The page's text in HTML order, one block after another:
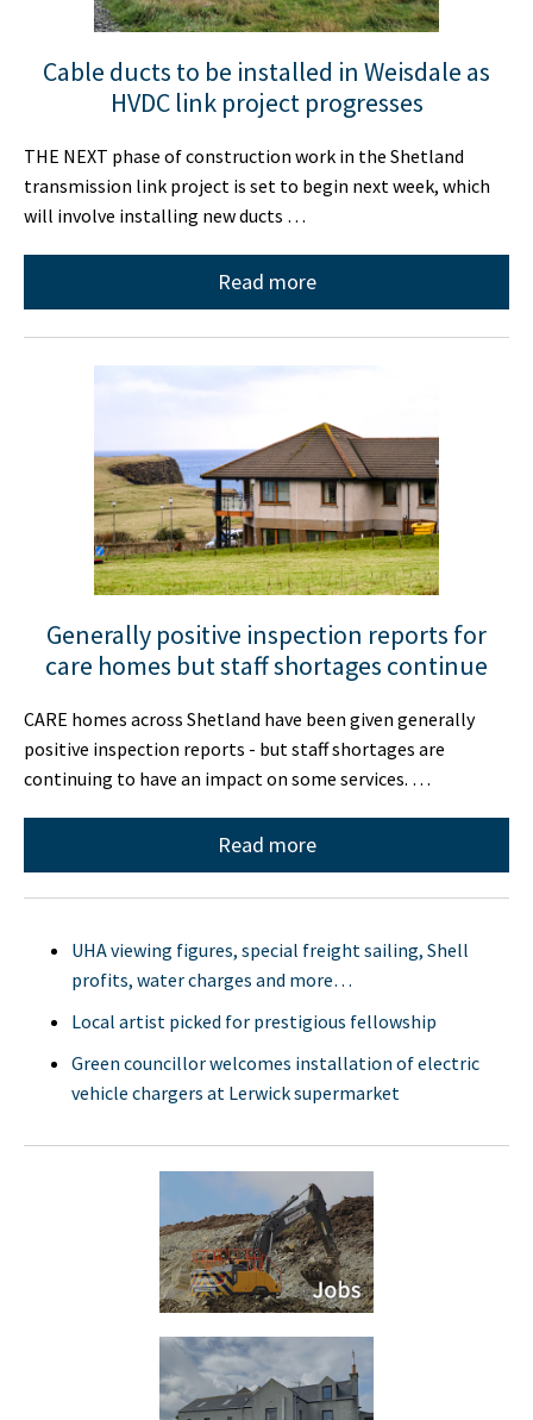
Cable ducts to be installed in Weisdale as
HVDC link project progresses
THE NEXT phase of construction work in the Shetland
transmission link project is set to begin next week, which
will involve installing new ducts …
Read more
Generally positive inspection reports for
care homes but staff shortages continue
CARE homes across Shetland have been given generally
positive inspection reports - but staff shortages are
continuing to have an impact on some services. …
Read more
UHA viewing figures, special freight sailing, Shell
profits, water charges and more…
Local artist picked for prestigious fellowship
Green councillor welcomes installation of electric
vehicle chargers at Lerwick supermarket